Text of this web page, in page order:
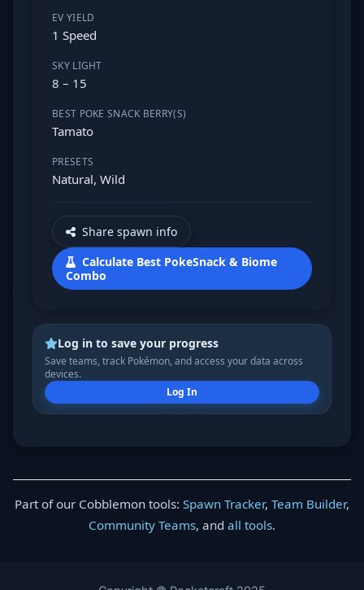
EV YIELD
1 Speed
SKY LIGHT
8 – 15
BEST POKE SNACK BERRY(S)
Tamato
PRESETS
Natural, Wild
Share spawn info
Calculate Best PokeSnack & Biome
Combo
Log in to save your progress
Save teams, track Pokémon, and access your data across
devices.
Log In
Part of our Cobblemon tools: Spawn Tracker, Team Builder,
Community Teams, and all tools.